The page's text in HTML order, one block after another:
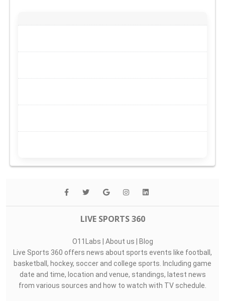
LIVE SPORTS 360
O11Labs | About us | Blog
Live Sports 360 offers news about sports events like football,
basketball, hockey, soccer and college sports. Including game
date and time, location and venue, standings, latest news
from various sources and how to watch with TV schedule.